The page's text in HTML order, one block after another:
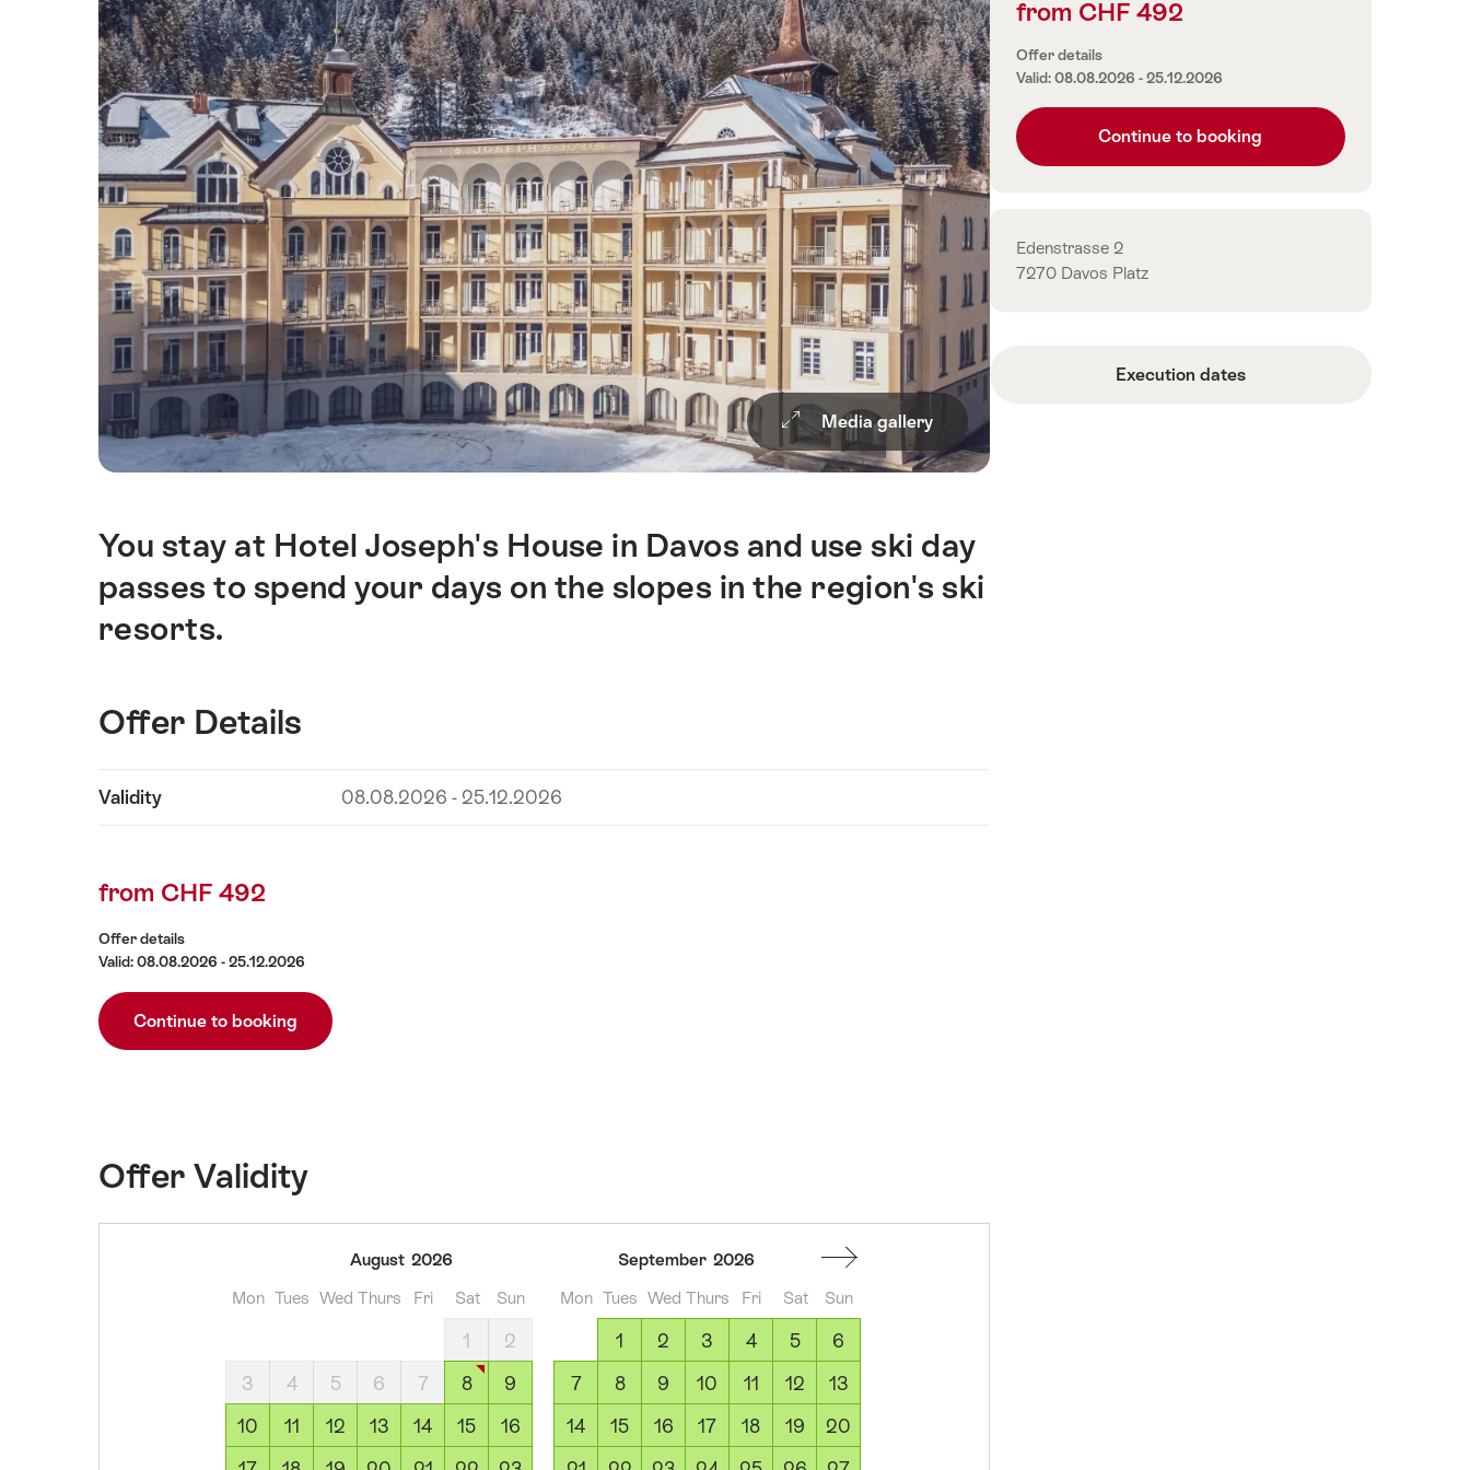
Media gallery
Intro
You stay at Hotel Joseph's House in Davos and use ski day
passes to spend your days on the slopes in the region's ski
resorts.
Offer Details
content
Validity 08.08.2026 - 25.12.2026
from CHF 492
Offer details
Valid: 08.08.2026 - 25.12.2026
Continue to booking
Offer Validity
August 2026
Mon Tues Wed Thurs Fri Sat Sun
1
2
3
4 5 6 7 8
9
10
11 12 13 14 15
16
September 2026
Mon Tues Wed Thurs Fri Sat Sun
1 2 3 4 5
6
7
8 9 10 11 12
13
14
15 16 17 18 19
20
Price
from CHF 492
Offer details
Valid: 08.08.2026 - 25.12.2026
Continue to booking
Contact
Edenstrasse 2
7270 Davos Platz
Execution dates